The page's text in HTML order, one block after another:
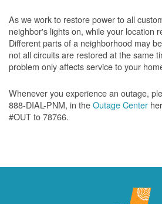
As we work to restore power to all
neighbor's lights on, while your location
Different parts of a neighborhood may
not all circuits are restored at the same
problem only affects service to your
Whenever you experience an outage,
888-DIAL-PNM, in theOutage Center
#OUT to 78766.